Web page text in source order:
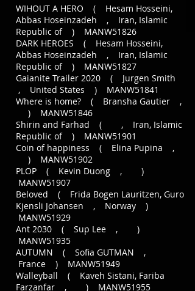
WIHOUT A HERO ( Hesam Hosseini,
Abbas Hoseinzadeh , Iran, Islamic
Republic of ) MANW51826
DARK HEROES ( Hesam Hosseini,
Abbas Hoseinzadeh , Iran, Islamic
Republic of ) MANW51827
Gaianite Trailer 2020 ( Jurgen Smith
, United States ) MANW51841
Where is home? ( Bransha Gautier ,
) MANW51846
Shirin and Farhad ( , Iran, Islamic
Republic of ) MANW51901
Coin of happiness ( Elina Pupina ,
) MANW51902
PLOP ( Kevin Duong , )
MANW51907
Beloved ( Frida Bogen Lauritzen, Guro
Kjensli Johansen , Norway )
MANW51929
Ant 2030 ( Sup Lee , )
MANW51935
AUTUMN ( Sofia GUTMAN ,
France ) MANW51949
Walleyball ( Kaveh Sistani, Fariba
Farzanfar , ) MANW51955